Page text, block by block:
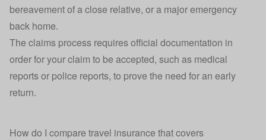
bereavement of a close relative, or a major emergency
back home.
The claims process requires official documentation in
order for your claim to be accepted, such as medical
reports or police reports, to prove the need for an early
return.
How do I compare travel insurance that covers